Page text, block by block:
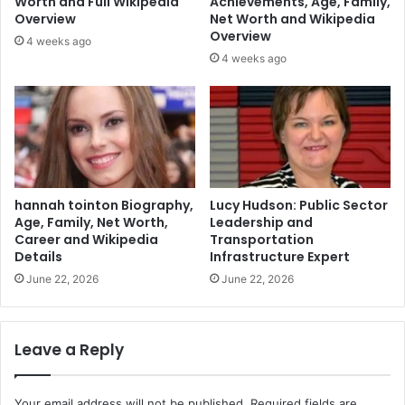
Overview
4 weeks ago
Net Worth and Wikipedia
Overview
4 weeks ago
hannah tointon Biography,
Age, Family, Net Worth,
Career and Wikipedia
Details
June 22, 2026
Lucy Hudson: Public Sector
Leadership and
Transportation
Infrastructure Expert
June 22, 2026
Leave a Reply